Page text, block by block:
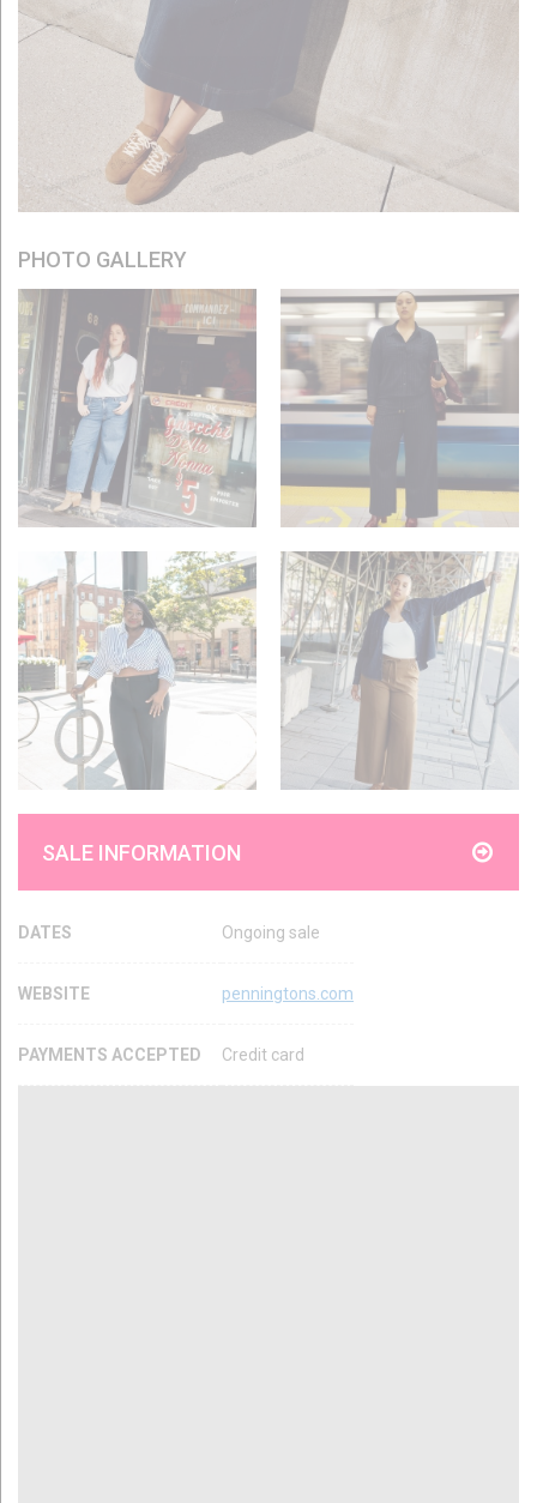
PHOTO GALLERY
SALE INFORMATION
DATES Ongoing sale
WEBSITE penningtons.com
PAYMENTS ACCEPTED Credit card